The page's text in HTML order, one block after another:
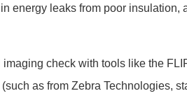
energy leaks from poor
imaging check with tools like the
as from Zebra Technologies,